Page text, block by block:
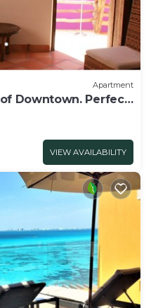
Apartment
Downtown. Perfect
VIEW AVAILABILITY